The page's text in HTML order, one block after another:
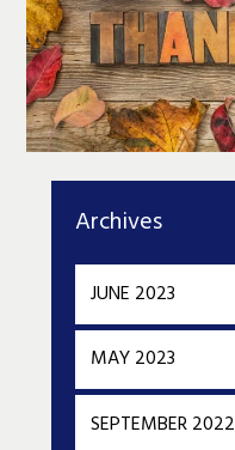
Archives
JUNE 2023
MAY 2023
SEPTEMBER 2022